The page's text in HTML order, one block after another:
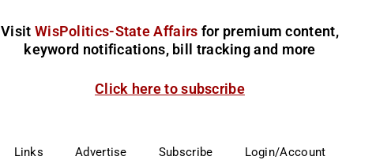
Visit WisPolitics-State Affairs for premium content,
keyword notifications, bill tracking and more
Click here to subscribe
Links Advertise Subscribe Login/Account